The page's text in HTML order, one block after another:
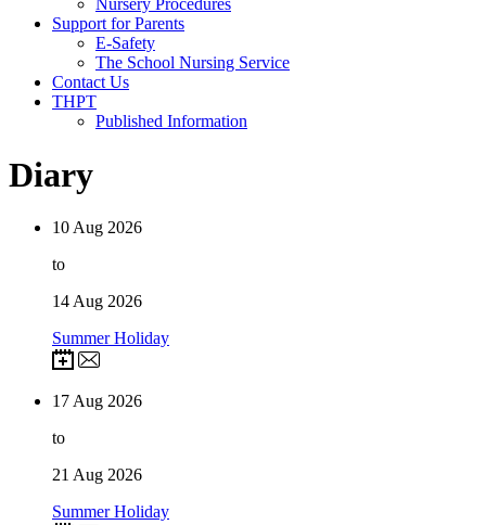
Nursery Procedures
Support for Parents
E-Safety
The School Nursing Service
Contact Us
THPT
Published Information
Diary
10 Aug 2026
to
14 Aug 2026
Summer Holiday
17 Aug 2026
to
21 Aug 2026
Summer Holiday